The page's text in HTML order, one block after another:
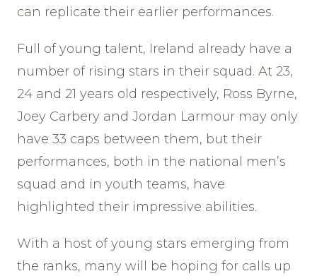
can replicate their earlier performances.
Full of young talent, Ireland already have a
number of rising stars in their squad. At 23,
24 and 21 years old respectively, Ross Byrne,
Joey Carbery and Jordan Larmour may only
have 33 caps between them, but their
performances, both in the national men’s
squad and in youth teams, have
highlighted their impressive abilities.
With a host of young stars emerging from
the ranks, many will be hoping for calls up